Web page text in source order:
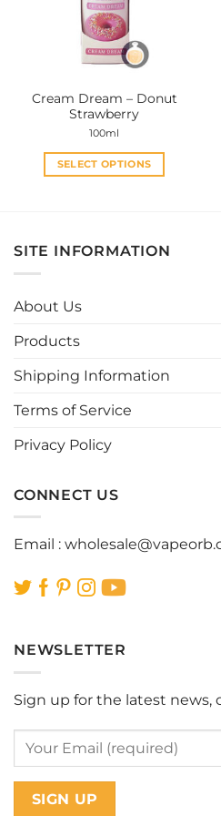
may
be
chosen
on
product
page
Cream Dream – Donut
Strawberry
100ml
SELECT OPTIONS
multiple
variants.
on
product
SITE INFORMATION
About Us
Products
Shipping Information
Terms of Service
Privacy Policy
CONNECT US
Email :
NEWSLETTER
Sign up for the latest news,